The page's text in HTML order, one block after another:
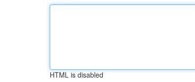
HTML is disabled